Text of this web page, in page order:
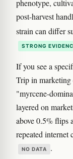
phenotype,
post-harvest
strain can differ
STRONG
If you see a
Trip in
"myrcene-
layered on
above 0.5% flips
repeated
NO DATA .